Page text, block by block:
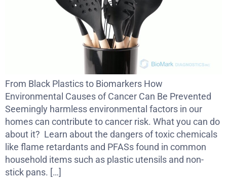
From Black Plastics to Biomarkers How
Environmental Causes of Cancer Can Be Prevented
Seemingly harmless environmental factors in our
homes can contribute to cancer risk. What you can do
about it? Learn about the dangers of toxic chemicals
like flame retardants and PFASs found in common
household items such as plastic utensils and non-
stick pans. […]